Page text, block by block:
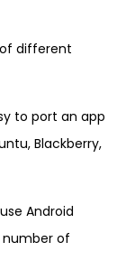
different
to port an app
Blackberry,
Android
of